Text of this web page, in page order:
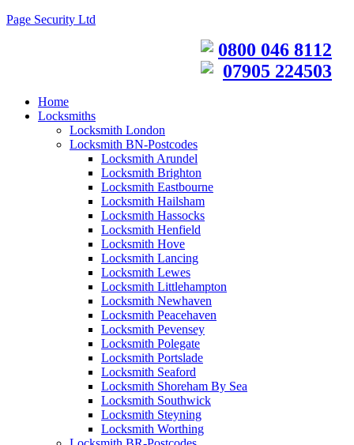
Page Security Ltd
0800 046 8112
07905 224503
Home
Locksmiths
Locksmith London
Locksmith BN-Postcodes
Locksmith Arundel
Locksmith Brighton
Locksmith Eastbourne
Locksmith Hailsham
Locksmith Hassocks
Locksmith Henfield
Locksmith Hove
Locksmith Lancing
Locksmith Lewes
Locksmith Littlehampton
Locksmith Newhaven
Locksmith Peacehaven
Locksmith Pevensey
Locksmith Polegate
Locksmith Portslade
Locksmith Seaford
Locksmith Shoreham By Sea
Locksmith Southwick
Locksmith Steyning
Locksmith Worthing